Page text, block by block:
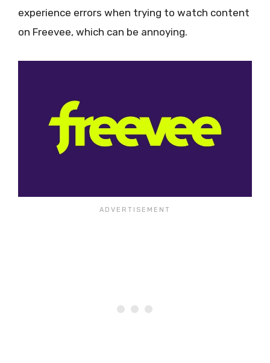
experience errors when trying to watch content
on Freevee, which can be annoying.